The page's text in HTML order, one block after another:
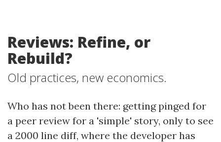
Reviews: Refine, or
Rebuild?
Old practices, new economics.
Who has not been there: getting pinged for
a peer review for a 'simple' story, only to see
a 2000 line diff, where the developer has